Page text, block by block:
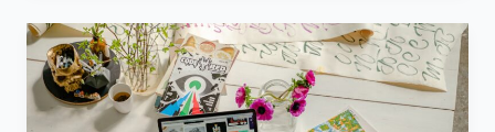
Reflection
To
Push
Your